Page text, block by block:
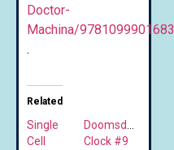
Doctor-
Machina/9781099901683
.
Related
Single
Cell
Doomsday
Clock #9